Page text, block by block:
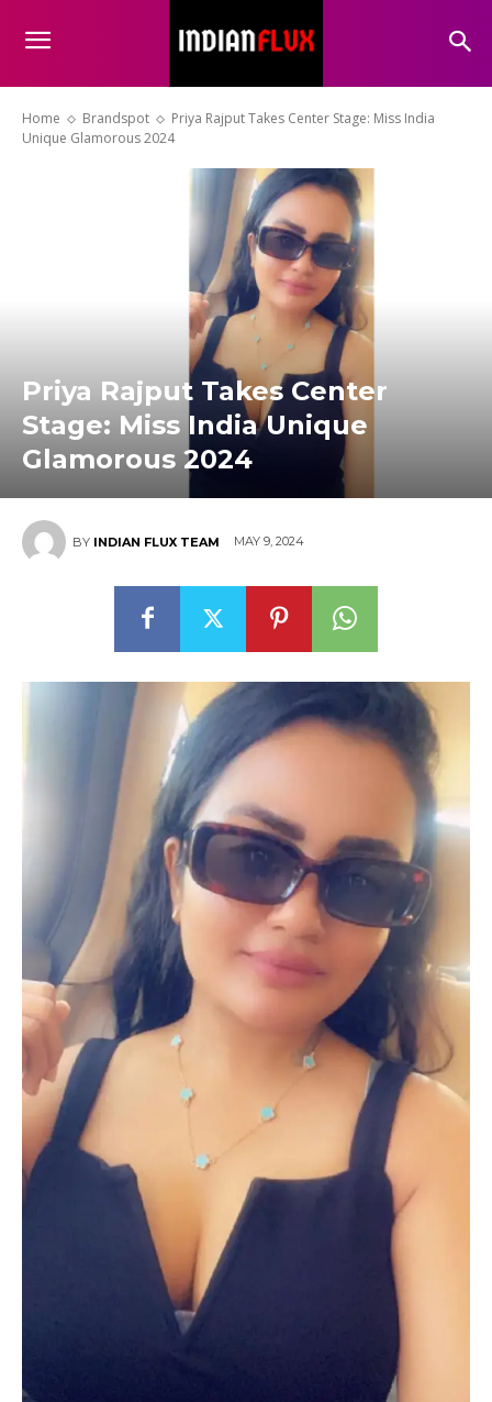
Home Brandspot
Priya Rajput Takes Center Stage: Miss India
Unique Glamorous 2024
Priya Rajput Takes Center
Stage: Miss India Unique
Glamorous 2024
BY INDIAN FLUX TEAM MAY 9, 2024